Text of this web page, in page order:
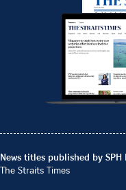
News titles published by SPH
The Straits Times